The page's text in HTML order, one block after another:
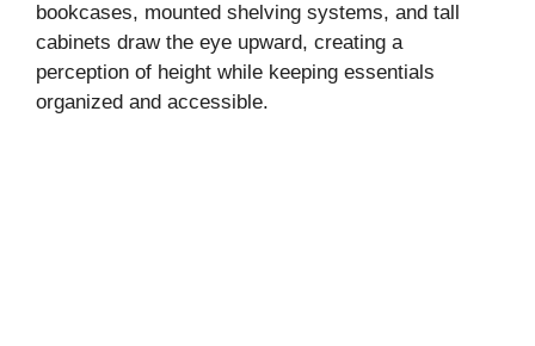
bookcases, mounted shelving systems, and tall
cabinets draw the eye upward, creating a
perception of height while keeping essentials
organized and accessible.